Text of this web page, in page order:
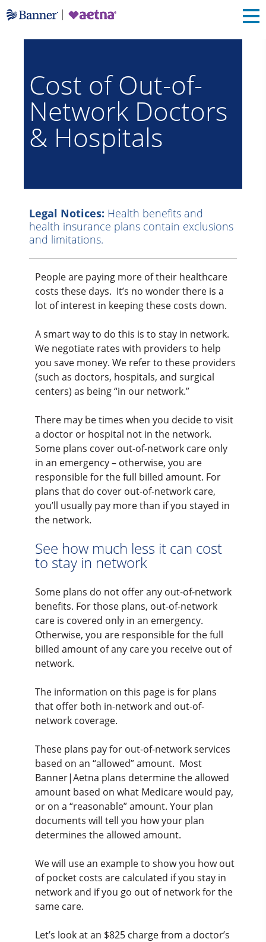
Cost of Out-of-
Network Doctors
& Hospitals
Legal Notices: Health benefits and
health insurance plans contain exclusions
and limitations.
People are paying more of their healthcare
costs these days. It’s no wonder there is a
lot of interest in keeping these costs down.
A smart way to do this is to stay in network.
We negotiate rates with providers to help
you save money. We refer to these providers
(such as doctors, hospitals, and surgical
centers) as being “in our network.”
There may be times when you decide to visit
a doctor or hospital not in the network.
Some plans cover out-of-network care only
in an emergency – otherwise, you are
responsible for the full billed amount. For
plans that do cover out-of-network care,
you’ll usually pay more than if you stayed in
the network.
See how much less it can cost
to stay in network
Some plans do not offer any out-of-network
benefits. For those plans, out-of-network
care is covered only in an emergency.
Otherwise, you are responsible for the full
billed amount of any care you receive out of
network.
The information on this page is for plans
that offer both in-network and out-of-
network coverage.
These plans pay for out-of-network services
based on an “allowed” amount. Most
Banner|Aetna plans determine the allowed
amount based on what Medicare would pay,
or on a “reasonable” amount. Your plan
documents will tell you how your plan
determines the allowed amount.
We will use an example to show you how out
of pocket costs are calculated if you stay in
network and if you go out of network for the
same care.
Let’s look at an $825 charge from a doctor’s